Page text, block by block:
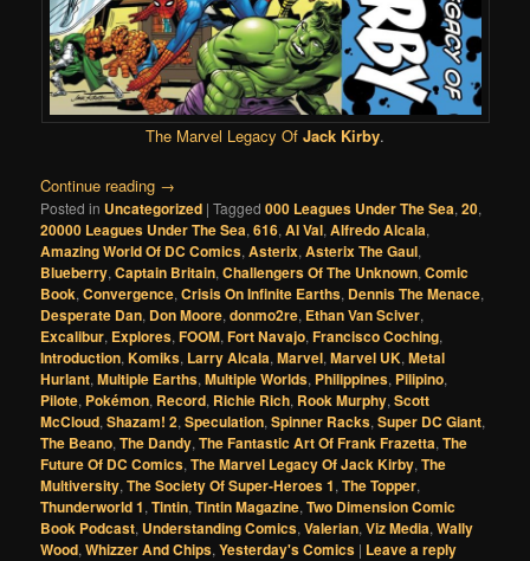
The Marvel Legacy Of Jack Kirby.
Continue reading →
Posted in Uncategorized |Tagged 000 Leagues Under The Sea,20,
20000 Leagues Under The Sea,616,Al Val,Alfredo Alcala,
Amazing World Of DC Comics,Asterix,Asterix The Gaul,
Blueberry,Captain Britain,Challengers Of The Unknown,Comic
Book,Convergence,Crisis On Infinite Earths, Dennis The Menace,
Desperate Dan, Don Moore,donmo2re, Ethan Van Sciver,
Excalibur, Explores,FOOM,Fort Navajo,Francisco Coching,
Introduction,Komiks, Larry Alcala,Marvel,Marvel UK,Metal
Hurlant,Multiple Earths,Multiple Worlds, Philippines, Pilipino,
Pilote, Pokémon, Record, Richie Rich, Rook Murphy,Scott
McCloud,Shazam! 2,Speculation,Spinner Racks,Super DC Giant,
The Beano,The Dandy,The Fantastic Art Of Frank Frazetta,The
Future Of DC Comics,The Marvel Legacy Of Jack Kirby,The
Multiversity,The Society Of Super-Heroes 1,The Topper,
Thunderworld 1,Tintin,Tintin Magazine,Two Dimension Comic
Book Podcast, Understanding Comics,Valerian,Viz Media,Wally
Wood,Whizzer And Chips,Yesterday's Comics | Leave a reply